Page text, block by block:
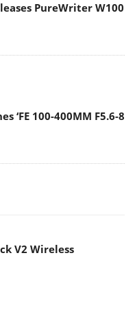
PureWriter W100
‘FE 100-400MM F5.6-8
V2 Wireless